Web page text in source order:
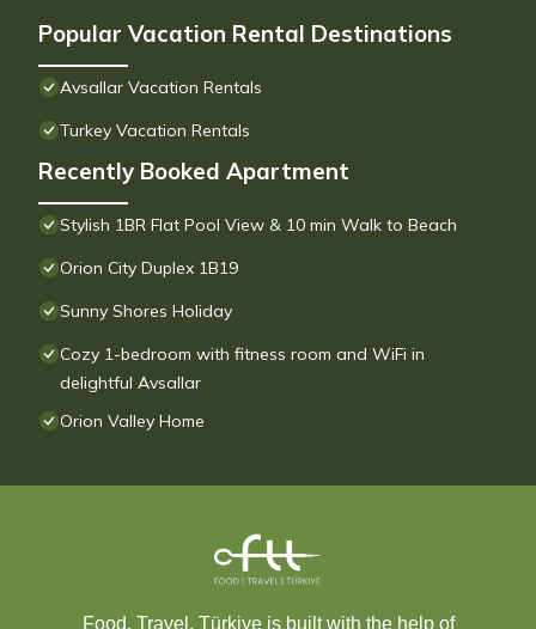
Popular Vacation Rental Destinations
Avsallar Vacation Rentals
Turkey Vacation Rentals
Recently Booked Apartment
Stylish 1BR Flat Pool View & 10 min Walk to Beach
Orion City Duplex 1B19
Sunny Shores Holiday
Cozy 1-bedroom with fitness room and WiFi in
delightful Avsallar
Orion Valley Home
Food, Travel, Türkiye is built with the help of